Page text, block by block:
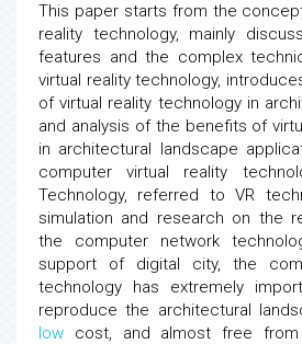
This paper starts from the
reality technology, mainly
features and the complex
virtual reality technology,
of virtual reality technology in
and analysis of the benefits of
in architectural landscape
computer virtual reality
Technology, referred to VR
simulation and research on the
the computer network
support of digital city, the
technology has extremely
reproduce the architectural
low cost, and almost free